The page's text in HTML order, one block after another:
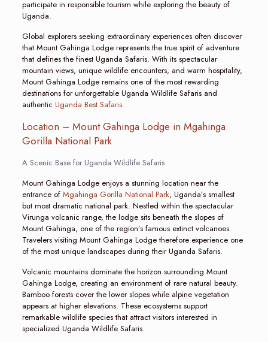
participate in responsible tourism while exploring the beauty of
Uganda.
Global explorers seeking extraordinary experiences often discover
that Mount Gahinga Lodge represents the true spirit of adventure
that defines the finest Uganda Safaris. With its spectacular
mountain views, unique wildlife encounters, and warm hospitality,
Mount Gahinga Lodge remains one of the most rewarding
destinations for unforgettable Uganda Wildlife Safaris and
authentic Uganda Best Safaris.
Location – Mount Gahinga Lodge in Mgahinga
Gorilla National Park
A Scenic Base for Uganda Wildlife Safaris
Mount Gahinga Lodge enjoys a stunning location near the
entrance of Mgahinga Gorilla National Park, Uganda’s smallest
but most dramatic national park. Nestled within the spectacular
Virunga volcanic range, the lodge sits beneath the slopes of
Mount Gahinga, one of the region’s famous extinct volcanoes.
Travelers visiting Mount Gahinga Lodge therefore experience one
of the most unique landscapes during their Uganda Safaris.
Volcanic mountains dominate the horizon surrounding Mount
Gahinga Lodge, creating an environment of rare natural beauty.
Bamboo forests cover the lower slopes while alpine vegetation
appears at higher elevations. These ecosystems support
remarkable wildlife species that attract visitors interested in
specialized Uganda Wildlife Safaris.